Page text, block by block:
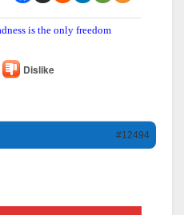
is the only freedom
Dislike
#12494